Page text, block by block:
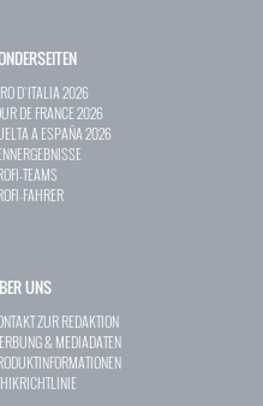
D`ITALIA 2026
DE FRANCE 2026
A ESPAÑA 2026
TEAMS
FAHRER
UNS
ZUR REDAKTION
& MEDIADATEN